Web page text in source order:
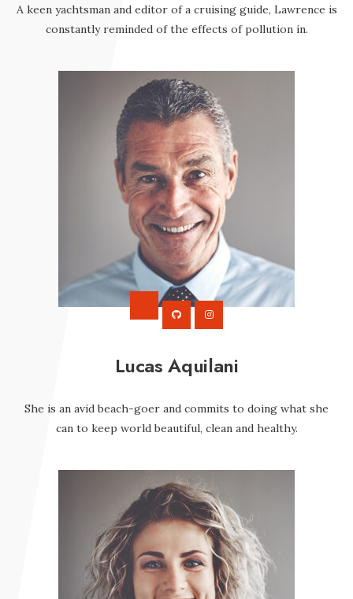
A keen yachtsman and editor of a cruising guide, Lawrence is
constantly reminded of the effects of pollution in.
Lucas Aquilani
She is an avid beach-goer and commits to doing what she
can to keep world beautiful, clean and healthy.